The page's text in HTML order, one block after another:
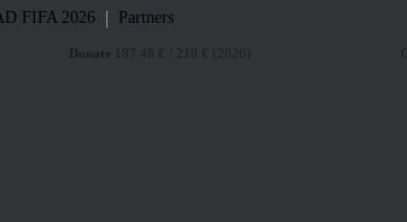
Donate 187.48 € / 210 € (2026)
FIFA 2026 | Partners